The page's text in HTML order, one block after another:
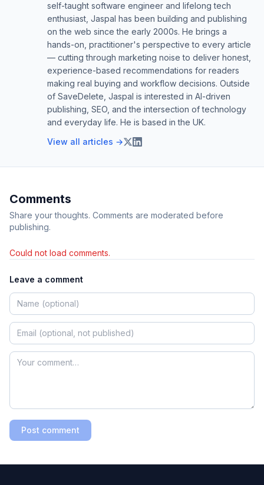
self-taught software engineer and lifelong tech
enthusiast, Jaspal has been building and publishing
on the web since the early 2000s. He brings a
hands-on, practitioner's perspective to every article
— cutting through marketing noise to deliver honest,
experience-based recommendations for readers
making real buying and workflow decisions. Outside
of SaveDelete, Jaspal is interested in AI-driven
publishing, SEO, and the intersection of technology
and everyday life. He is based in the UK.
View all articles →
Comments
Share your thoughts. Comments are moderated before
publishing.
Could not load comments.
Leave a comment
Post comment